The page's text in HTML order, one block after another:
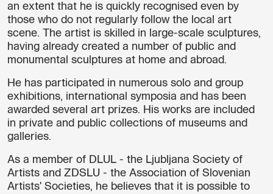
an extent that he is quickly recognised even by
those who do not regularly follow the local art
scene. The artist is skilled in large-scale sculptures,
having already created a number of public and
monumental sculptures at home and abroad.
He has participated in numerous solo and group
exhibitions, international symposia and has been
awarded several art prizes. His works are included
in private and public collections of museums and
galleries.
As a member of DLUL - the Ljubljana Society of
Artists and ZDSLU - the Association of Slovenian
Artists' Societies, he believes that it is possible to